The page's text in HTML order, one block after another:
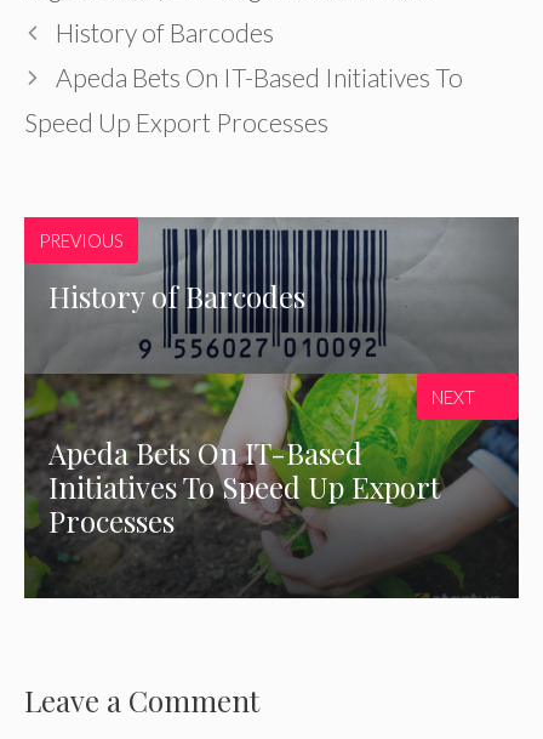
History of Barcodes
Apeda Bets On IT-Based Initiatives To
Speed Up Export Processes
PREVIOUS
History of Barcodes
Apeda Bets On IT-Based
Initiatives To Speed Up Export
Processes
NEXT
Leave a Comment